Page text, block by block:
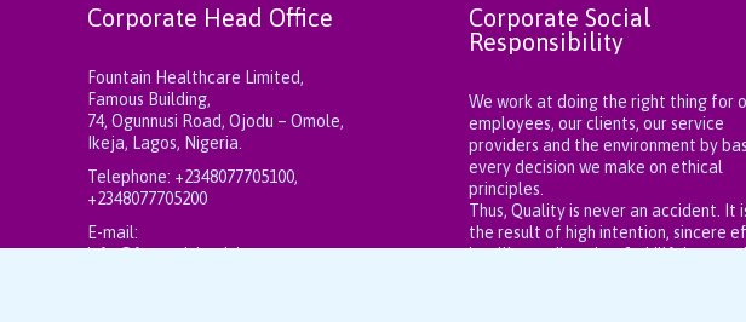
Corporate Head Office
Fountain Healthcare Limited,
Famous Building,
74, Ogunnusi Road, Ojodu – Omole,
Ikeja, Lagos, Nigeria.
Telephone: +2348077705100,
+2348077705200
E-mail:
info@fountainhealthcareng.com
Corporate Social
Responsibility
We work at doing the right thing for
employees, our clients, our service
providers and the environment by
every decision we make on ethical
principles.
Thus, Quality is never an accident. It
the result of high intention, sincere
intelligent direction, & skillful